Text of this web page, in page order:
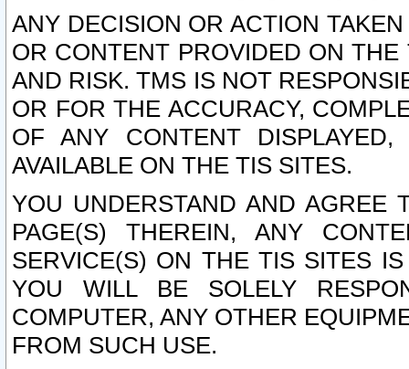
ANY DECISION OR ACTION
OR CONTENT PROVIDED ON
AND RISK. TMS IS NOT
OR FOR THE ACCURACY,
OF ANY CONTENT
AVAILABLE ON THE TIS SITES.
YOU UNDERSTAND AND AGREE
PAGE(S) THEREIN, ANY
SERVICE(S) ON THE TIS SITES
YOU WILL BE SOLELY
COMPUTER, ANY OTHER
FROM SUCH USE.